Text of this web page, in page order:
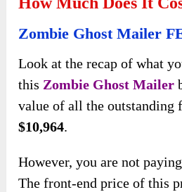
Zombie Ghost Mailer
Look at the recap of what
this Zombie Ghost Mailer
value of all the outstanding
$10,964.
However, you are not
The front-end price of this